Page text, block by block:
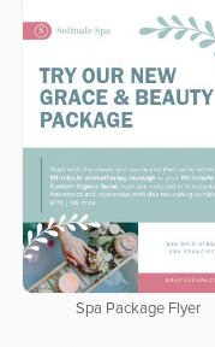
Spa Package Flyer